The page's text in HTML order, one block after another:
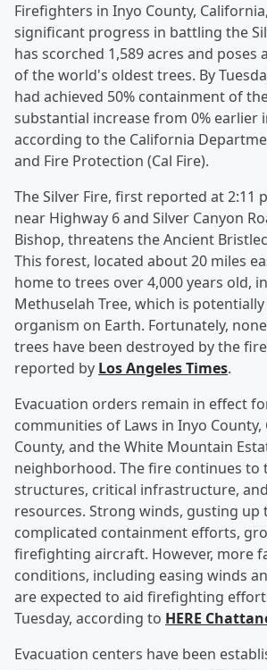
Firefighters in Inyo County,
significant progress in battling the
has scorched 1,589 acres and poses
of the world's oldest trees. By
had achieved 50% containment of
substantial increase from 0% earlier
according to the California
and Fire Protection (Cal Fire).
The Silver Fire, first reported at 2:11
near Highway 6 and Silver Canyon
Bishop, threatens the Ancient
This forest, located about 20 miles
home to trees over 4,000 years old,
Methuselah Tree, which is
organism on Earth. Fortunately,
trees have been destroyed by the
reported by Los Angeles Times.
Evacuation orders remain in effect
communities of Laws in Inyo
County, and the White Mountain
neighborhood. The fire continues
structures, critical infrastructure,
resources. Strong winds, gusting up
complicated containment efforts,
firefighting aircraft. However, more
conditions, including easing winds
are expected to aid firefighting
Tuesday, according to HERE
Evacuation centers have been